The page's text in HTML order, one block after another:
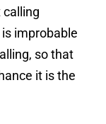
calling
improbable
so that
it is the